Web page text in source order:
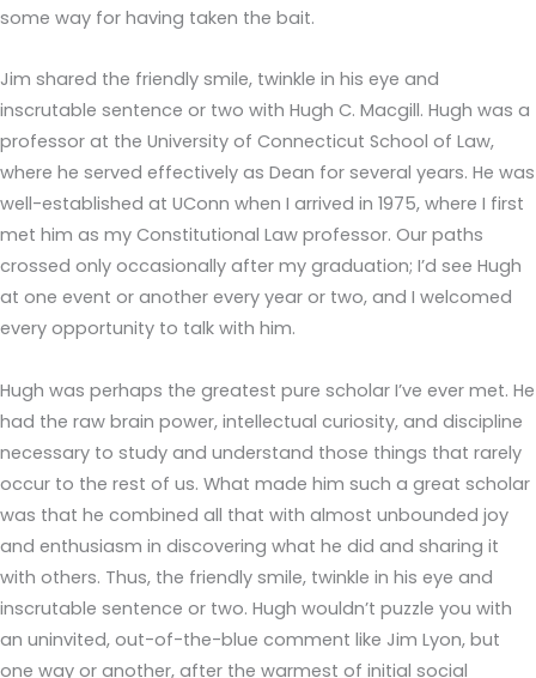
some way for having taken the bait.
Jim shared the friendly smile, twinkle in his eye and
inscrutable sentence or two with Hugh C. Macgill. Hugh was a
professor at the University of Connecticut School of Law,
where he served effectively as Dean for several years. He was
well-established at UConn when I arrived in 1975, where I first
met him as my Constitutional Law professor. Our paths
crossed only occasionally after my graduation; I’d see Hugh
at one event or another every year or two, and I welcomed
every opportunity to talk with him.
Hugh was perhaps the greatest pure scholar I’ve ever met. He
had the raw brain power, intellectual curiosity, and discipline
necessary to study and understand those things that rarely
occur to the rest of us. What made him such a great scholar
was that he combined all that with almost unbounded joy
and enthusiasm in discovering what he did and sharing it
with others. Thus, the friendly smile, twinkle in his eye and
inscrutable sentence or two. Hugh wouldn’t puzzle you with
an uninvited, out-of-the-blue comment like Jim Lyon, but
one way or another, after the warmest of initial social